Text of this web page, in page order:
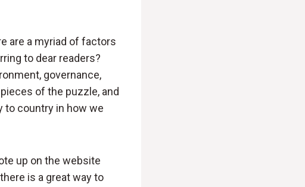
are a myriad of factors
to dear readers?
governance,
of the puzzle, and
to country in how we
up on the website
is a great way to